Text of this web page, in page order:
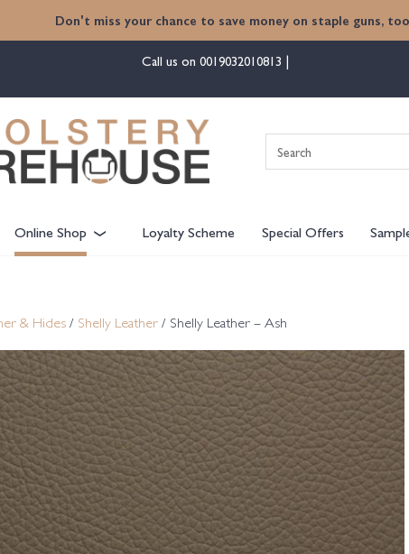
Don't miss your chance to save money on staple guns,
Call us on 0019032010813
Online Shop Loyalty Scheme Special Offers
& Hides / Shelly Leather / Shelly Leather – Ash